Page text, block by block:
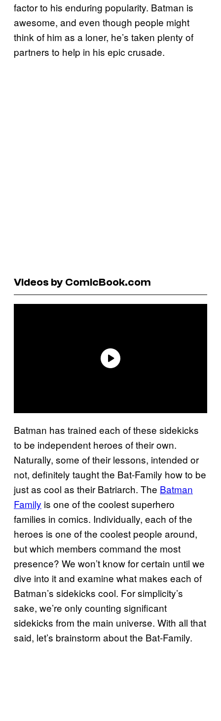
factor to his enduring popularity. Batman is
awesome, and even though people might
think of him as a loner, he’s taken plenty of
partners to help in his epic crusade.
Videos by ComicBook.com
Batman has trained each of these sidekicks
to be independent heroes of their own.
Naturally, some of their lessons, intended or
not, definitely taught the Bat-Family how to be
just as cool as their Batriarch. The Batman
Family is one of the coolest superhero
families in comics. Individually, each of the
heroes is one of the coolest people around,
but which members command the most
presence? We won’t know for certain until we
dive into it and examine what makes each of
Batman’s sidekicks cool. For simplicity’s
sake, we’re only counting significant
sidekicks from the main universe. With all that
said, let’s brainstorm about the Bat-Family.